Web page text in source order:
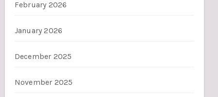
February 2026
January 2026
December 2025
November 2025